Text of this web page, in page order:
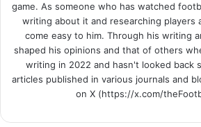
game. As someone who has watched
writing about it and researching players
come easy to him. Through his writing
shaped his opinions and that of others
writing in 2022 and hasn't looked back
articles published in various journals and
on X (https://x.com/